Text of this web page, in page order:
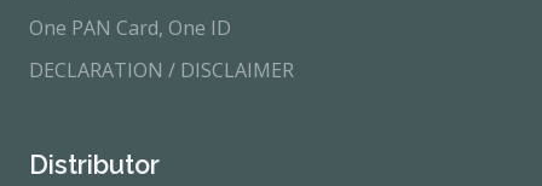
One PAN Card, One ID
DECLARATION / DISCLAIMER
Distributor